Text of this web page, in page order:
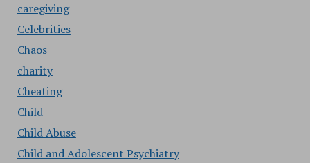
caregiving
Celebrities
Chaos
charity
Cheating
Child
Child Abuse
Child and Adolescent Psychiatry